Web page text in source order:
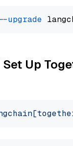
--upgrade
Up